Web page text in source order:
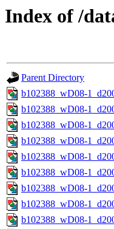
Index of /
Parent Directory
b102388_wD08-
b102388_wD08-
b102388_wD08-
b102388_wD08-
b102388_wD08-
b102388_wD08-
b102388_wD08-
b102388_wD08-
b102388_wD08-